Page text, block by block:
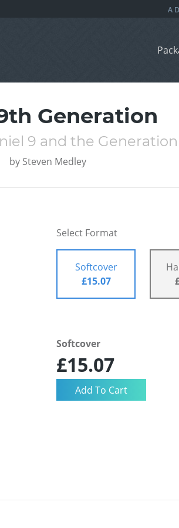
Generation
9 and the Generation
by Steven Medley
Select Format
Softcover
£15.07
Softcover
£15.07